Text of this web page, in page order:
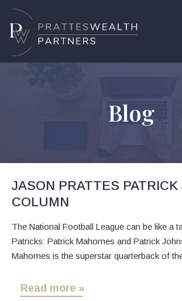
Blog
JASON PRATTES PATRICK
COLUMN
The National Football League can be like a
Patricks: Patrick Mahomes and Patrick
Mahomes is the superstar quarterback of
Read more »